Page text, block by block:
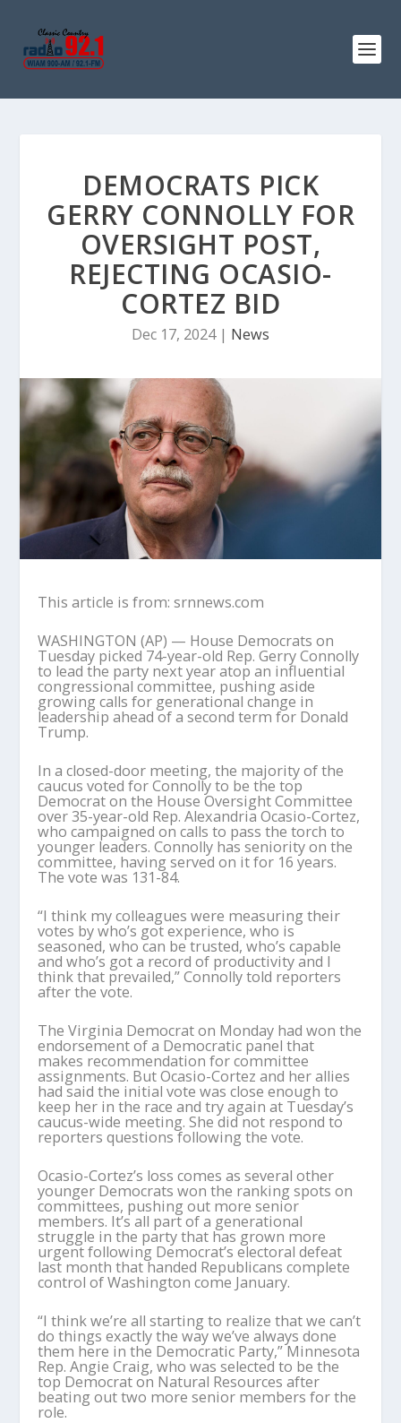
DEMOCRATS PICK
GERRY CONNOLLY FOR
OVERSIGHT POST,
REJECTING OCASIO-
CORTEZ BID
Dec 17, 2024| News
This article is from: srnnews.com
WASHINGTON (AP) — House Democrats on
Tuesday picked 74-year-old Rep. Gerry Connolly
to lead the party next year atop an influential
congressional committee, pushing aside
growing calls for generational change in
leadership ahead of a second term for Donald
Trump.
In a closed-door meeting, the majority of the
caucus voted for Connolly to be the top
Democrat on the House Oversight Committee
over 35-year-old Rep. Alexandria Ocasio-Cortez,
who campaigned on calls to pass the torch to
younger leaders. Connolly has seniority on the
committee, having served on it for 16 years.
The vote was 131-84.
“I think my colleagues were measuring their
votes by who’s got experience, who is
seasoned, who can be trusted, who’s capable
and who’s got a record of productivity and I
think that prevailed,” Connolly told reporters
after the vote.
The Virginia Democrat on Monday had won the
endorsement of a Democratic panel that
makes recommendation for committee
assignments. But Ocasio-Cortez and her allies
had said the initial vote was close enough to
keep her in the race and try again at Tuesday’s
caucus-wide meeting. She did not respond to
reporters questions following the vote.
Ocasio-Cortez’s loss comes as several other
younger Democrats won the ranking spots on
committees, pushing out more senior
members. It’s all part of a generational
struggle in the party that has grown more
urgent following Democrat’s electoral defeat
last month that handed Republicans complete
control of Washington come January.
“I think we’re all starting to realize that we can’t
do things exactly the way we’ve always done
them here in the Democratic Party,” Minnesota
Rep. Angie Craig, who was selected to be the
top Democrat on Natural Resources after
beating out two more senior members for the
role.